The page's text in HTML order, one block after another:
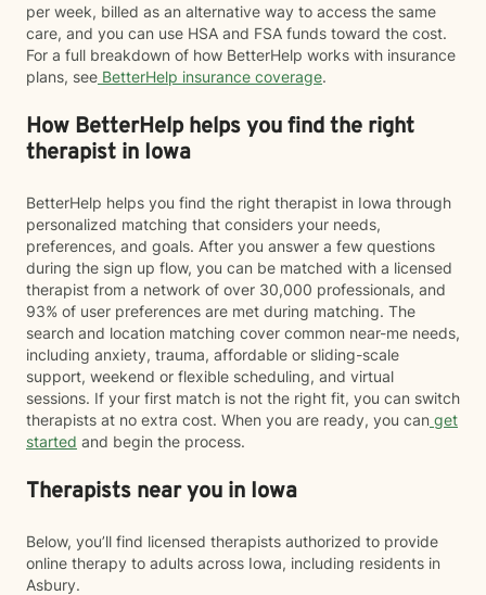
per week, billed as an alternative way to access the same
care, and you can use HSA and FSA funds toward the cost.
For a full breakdown of how BetterHelp works with insurance
plans, see BetterHelp insurance coverage.
How BetterHelp helps you find the right
therapist in Iowa
BetterHelp helps you find the right therapist in Iowa through
personalized matching that considers your needs,
preferences, and goals. After you answer a few questions
during the sign up flow, you can be matched with a licensed
therapist from a network of over 30,000 professionals, and
93% of user preferences are met during matching. The
search and location matching cover common near-me needs,
including anxiety, trauma, affordable or sliding-scale
support, weekend or flexible scheduling, and virtual
sessions. If your first match is not the right fit, you can switch
therapists at no extra cost. When you are ready, you can get
started and begin the process.
Therapists near you in Iowa
Below, you’ll find licensed therapists authorized to provide
online therapy to adults across Iowa, including residents in
Asbury.